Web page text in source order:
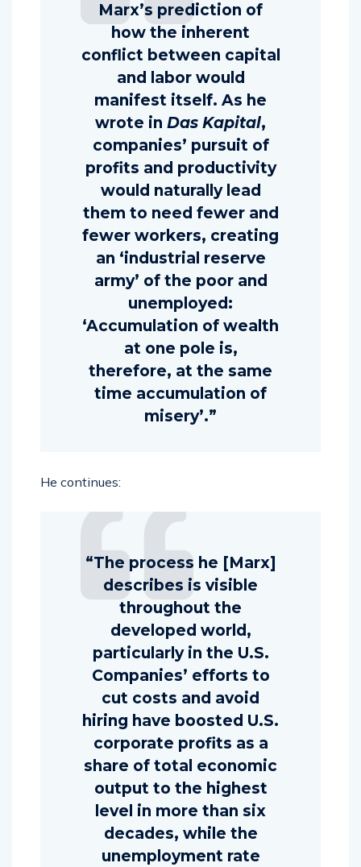
Marx’s prediction of
how the inherent
conflict between capital
and labor would
manifest itself. As he
wrote in Das Kapital,
companies’ pursuit of
profits and productivity
would naturally lead
them to need fewer and
fewer workers, creating
an ‘industrial reserve
army’ of the poor and
unemployed:
‘Accumulation of wealth
at one pole is,
therefore, at the same
time accumulation of
misery’.”
He continues:
“The process he [Marx]
describes is visible
throughout the
developed world,
particularly in the U.S.
Companies’ efforts to
cut costs and avoid
hiring have boosted U.S.
corporate profits as a
share of total economic
output to the highest
level in more than six
decades, while the
unemployment rate